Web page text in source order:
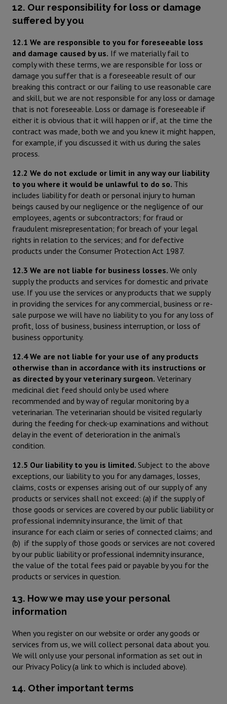
12. Our responsibility for loss or damage
suffered by you
12.1 We are responsible to you for foreseeable loss
and damage caused by us. If we materially fail to
comply with these terms, we are responsible for loss or
damage you suffer that is a foreseeable result of our
breaking this contract or our failing to use reasonable care
and skill, but we are not responsible for any loss or damage
that is not foreseeable. Loss or damage is foreseeable if
either it is obvious that it will happen or if, at the time the
contract was made, both we and you knew it might happen,
for example, if you discussed it with us during the sales
process.
12.2 We do not exclude or limit in any way our liability
to you where it would be unlawful to do so. This
includes liability for death or personal injury to human
beings caused by our negligence or the negligence of our
employees, agents or subcontractors; for fraud or
fraudulent misrepresentation; for breach of your legal
rights in relation to the services; and for defective
products under the Consumer Protection Act 1987.
12.3 We are not liable for business losses. We only
supply the products and services for domestic and private
use. If you use the services or any products that we supply
in providing the services for any commercial, business or re-
sale purpose we will have no liability to you for any loss of
profit, loss of business, business interruption, or loss of
business opportunity.
12.4 We are not liable for your use of any products
otherwise than in accordance with its instructions or
as directed by your veterinary surgeon. Veterinary
medicinal diet feed should only be used where
recommended and by way of regular monitoring by a
veterinarian. The veterinarian should be visited regularly
during the feeding for check-up examinations and without
delay in the event of deterioration in the animal’s
condition.
12.5 Our liability to you is limited. Subject to the above
exceptions, our liability to you for any damages, losses,
claims, costs or expenses arising out of our supply of any
products or services shall not exceed: (a) if the supply of
those goods or services are covered by our public liability or
professional indemnity insurance, the limit of that
insurance for each claim or series of connected claims; and
(b) if the supply of those goods or services are not covered
by our public liability or professional indemnity insurance,
the value of the total fees paid or payable by you for the
products or services in question.
13. How we may use your personal
information
When you register on our website or order any goods or
services from us, we will collect personal data about you.
We will only use your personal information as set out in
our Privacy Policy (a link to which is included above).
14. Other important terms